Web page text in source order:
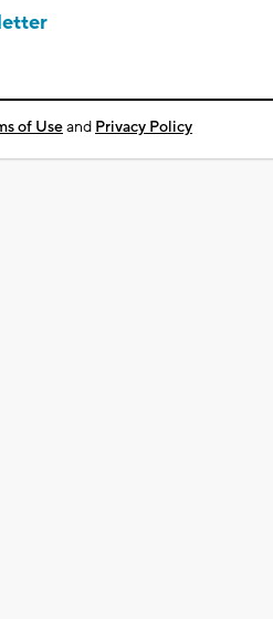
of Useand Privacy Policy